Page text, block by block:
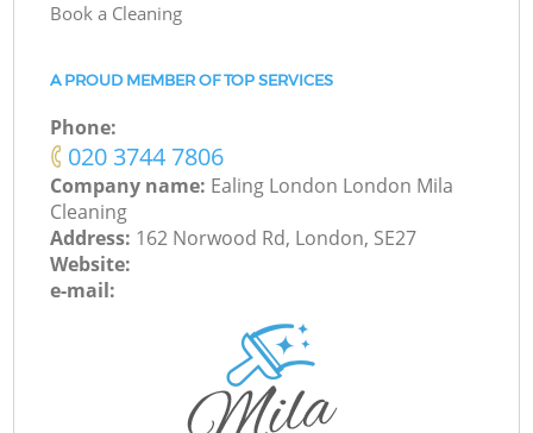
Book a Cleaning
A PROUD MEMBER OF TOP SERVICES
Phone:
‎020 3744 7806
Company name: Ealing London London Mila
Cleaning
Address: 162 Norwood Rd, London, SE27
Website:
e-mail: